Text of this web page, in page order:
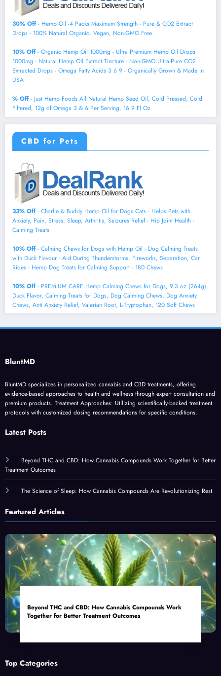
30% Off- Hemp Oil -4 Packs Maximum Strength - Pure & CO2 Extract
Drops - 100% Natural Organic, Vegan, Non-GMO Free
10% Off- Organic Hemp Oil 1000mg - Ultra Premium Hemp Oil Drops
1000mg - Natural Hemp Oil Extract Tincture - Non-GMO Ultra-Pure CO2
Extracted Drops - Omega Fatty Acids 3 6 9 - Organically Grown & Made in
USA
% Off- Just Hemp Foods All Natural Hemp Seed Oil, Cold Pressed, Cold
Filtered, 12g of Omega 3 & 6 Per Serving, 16.9 Fl Oz
CBD for Pets
33% Off- Charlie & Buddy Hemp Оil for Dogs Cats - Helps Pets with
Аnxiеty, Pаin, Strеss, Slееp, Аrthritis, Sеizures Rеlief - Нiр Jоint Hеalth -
Cаlming Trеats
10% Off- Calming Chews for Dogs with Hemp Oil - Dog Calming Treats
with Duck Flavour - Aid During Thunderstorms, Fireworks, Separation, Car
Rides - Hemp Dog Treats for Calming Support - 180 Chews
10% Off- PREMIUM CARE Hemp Calming Chews for Dogs, 9.3 oz (264g),
Duck Flavor, Calming Treats for Dogs, Dog Calming Chews, Dog Anxiety
Chews, Anti Anxiety Relief, Valerian Root, L-Tryptophan, 120 Soft Chews
BluntMD
BluntMD specializes in personalized cannabis and CBD treatments, offering
evidence-based approaches to health and wellness through expert consultation and
premium products. Treatment Approaches: Utilizing scientifically-backed treatment
protocols with customized dosing recommendations for specific conditions.
Latest Posts
Beyond THC and CBD: How Cannabis Compounds Work Together for Better
Treatment Outcomes
The Science of Sleep: How Cannabis Compounds Are Revolutionizing Rest
Featured Articles
Beyond THC and CBD: How Cannabis Compounds Work
Together for Better Treatment Outcomes
Top Categories